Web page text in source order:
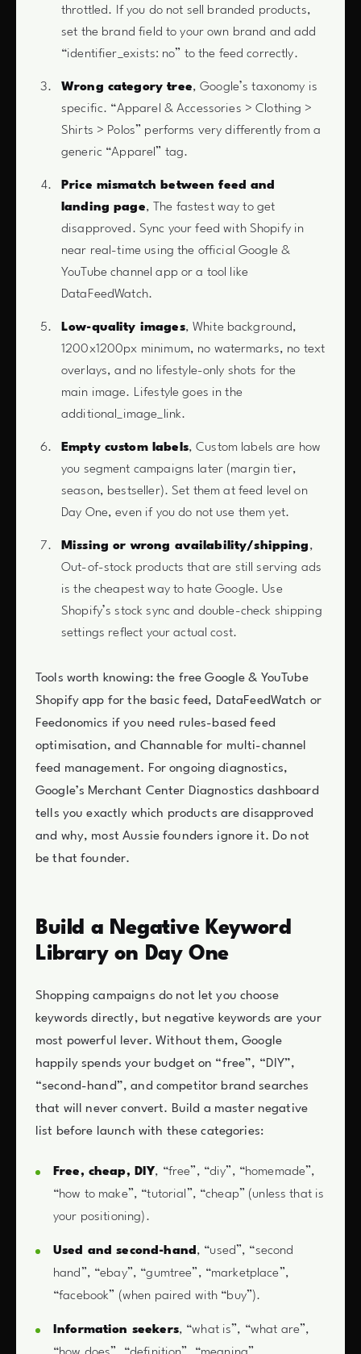
throttled. If you do not sell branded products,
set the brand field to your own brand and add
“identifier_exists: no” to the feed correctly.
Wrong category tree, Google’s taxonomy is
specific. “Apparel & Accessories > Clothing >
Shirts > Polos” performs very differently from a
generic “Apparel” tag.
Price mismatch between feed and
landing page, The fastest way to get
disapproved. Sync your feed with Shopify in
near real-time using the official Google &
YouTube channel app or a tool like
DataFeedWatch.
Low-quality images, White background,
1200x1200px minimum, no watermarks, no text
overlays, and no lifestyle-only shots for the
main image. Lifestyle goes in the
additional_image_link.
Empty custom labels, Custom labels are how
you segment campaigns later (margin tier,
season, bestseller). Set them at feed level on
Day One, even if you do not use them yet.
Missing or wrong availability/shipping,
Out-of-stock products that are still serving ads
is the cheapest way to hate Google. Use
Shopify’s stock sync and double-check shipping
settings reflect your actual cost.
Tools worth knowing: the free Google & YouTube
Shopify app for the basic feed, DataFeedWatch or
Feedonomics if you need rules-based feed
optimisation, and Channable for multi-channel
feed management. For ongoing diagnostics,
Google’s Merchant Center Diagnostics dashboard
tells you exactly which products are disapproved
and why, most Aussie founders ignore it. Do not
be that founder.
Build a Negative Keyword
Library on Day One
Shopping campaigns do not let you choose
keywords directly, but negative keywords are your
most powerful lever. Without them, Google
happily spends your budget on “free”, “DIY”,
“second-hand”, and competitor brand searches
that will never convert. Build a master negative
list before launch with these categories:
Free, cheap, DIY, “free”, “diy”, “homemade”,
“how to make”, “tutorial”, “cheap” (unless that is
your positioning).
Used and second-hand , “used”, “second
hand”, “ebay”, “gumtree”, “marketplace”,
“facebook” (when paired with “buy”).
Information seekers, “what is”, “what are”,